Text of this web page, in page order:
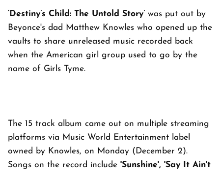
‘Destiny’s Child: The Untold Story’ was put out by
Beyonce's dad Matthew Knowles who opened up the
vaults to share unreleased music recorded back
when the American girl group used to go by the
name of Girls Tyme.
The 15 track album came out on multiple streaming
platforms via Music World Entertainment label
owned by Knowles, on Monday (December 2).
Songs on the record include 'Sunshine', 'Say It Ain't